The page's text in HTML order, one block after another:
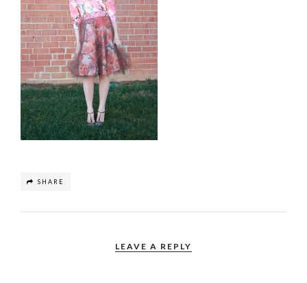
SHARE
LEAVE A REPLY